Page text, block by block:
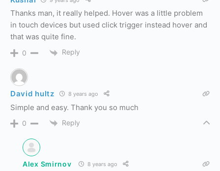
Thanks man, it really helped. Hover was a little problem
in touch devices but used click trigger instead hover and
that was quite fine.
0 Reply
David hultz 8 years ago
Simple and easy. Thank you so much
0 Reply
Alex Smirnov 8 years ago